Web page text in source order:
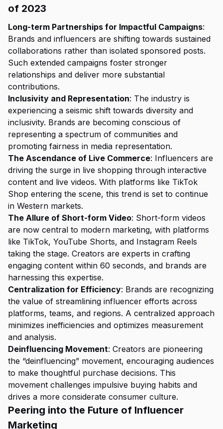
of 2023
Long-term Partnerships for Impactful Campaigns:
Brands and influencers are shifting towards sustained
collaborations rather than isolated sponsored posts.
Such extended campaigns foster stronger
relationships and deliver more substantial
contributions.
Inclusivity and Representation: The industry is
experiencing a seismic shift towards diversity and
inclusivity. Brands are becoming conscious of
representing a spectrum of communities and
promoting fairness in media representation.
The Ascendance of Live Commerce: Influencers are
driving the surge in live shopping through interactive
content and live videos. With platforms like TikTok
Shop entering the scene, this trend is set to continue
in Western markets.
The Allure of Short-form Video: Short-form videos
are now central to modern marketing, with platforms
like TikTok, YouTube Shorts, and Instagram Reels
taking the stage. Creators are experts in crafting
engaging content within 60 seconds, and brands are
harnessing this expertise.
Centralization for Efficiency: Brands are recognizing
the value of streamlining influencer efforts across
platforms, teams, and regions. A centralized approach
minimizes inefficiencies and optimizes measurement
and analysis.
Deinfluencing Movement: Creators are pioneering
the “deinfluencing” movement, encouraging audiences
to make thoughtful purchase decisions. This
movement challenges impulsive buying habits and
drives a more considerate consumer culture.
Peering into the Future of Influencer
Marketing